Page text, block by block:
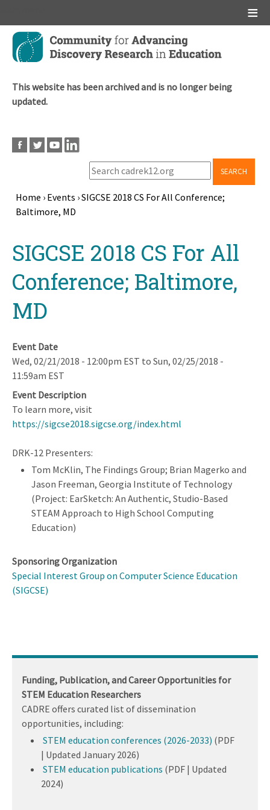
Skip
main
This website has been archived and is no longer being
updated.
SEARCH
Breadcrumb
Home › Events ›SIGCSE 2018 CS For All Conference;
Baltimore, MD
topSIGCSE 2018 CS For All
Conference; Baltimore,
MD
Event Date
Wed, 02/21/2018 - 12:00pm EST to Sun, 02/25/2018 -
11:59am EST
Event Description
To learn more, visit
https://sigcse2018.sigcse.org/index.html
DRK-12 Presenters:
Tom McKlin, The Findings Group; Brian Magerko and
Jason Freeman, Georgia Institute of Technology
(Project: EarSketch: An Authentic, Studio-Based
STEAM Approach to High School Computing
Education)
Sponsoring Organization
Special Interest Group on Computer Science Education
(SIGCSE)
Funding, Publication, and Career Opportunities for
STEM Education Researchers
CADRE offers curated list of dissemination
opportunities, including:
STEM education conferences (2026-2033) (PDF
| Updated January 2026)
STEM education publications (PDF | Updated
2024)